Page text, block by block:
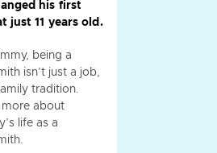
his first
just 11 years old.
being a
isn’t just a job,
tradition.
more about
life as a